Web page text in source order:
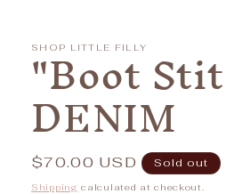
SHOP LITTLE FILLY
"Boot
DENIM
Regular
price
$70.00 USD Sold out
Shipping calculated at checkout.